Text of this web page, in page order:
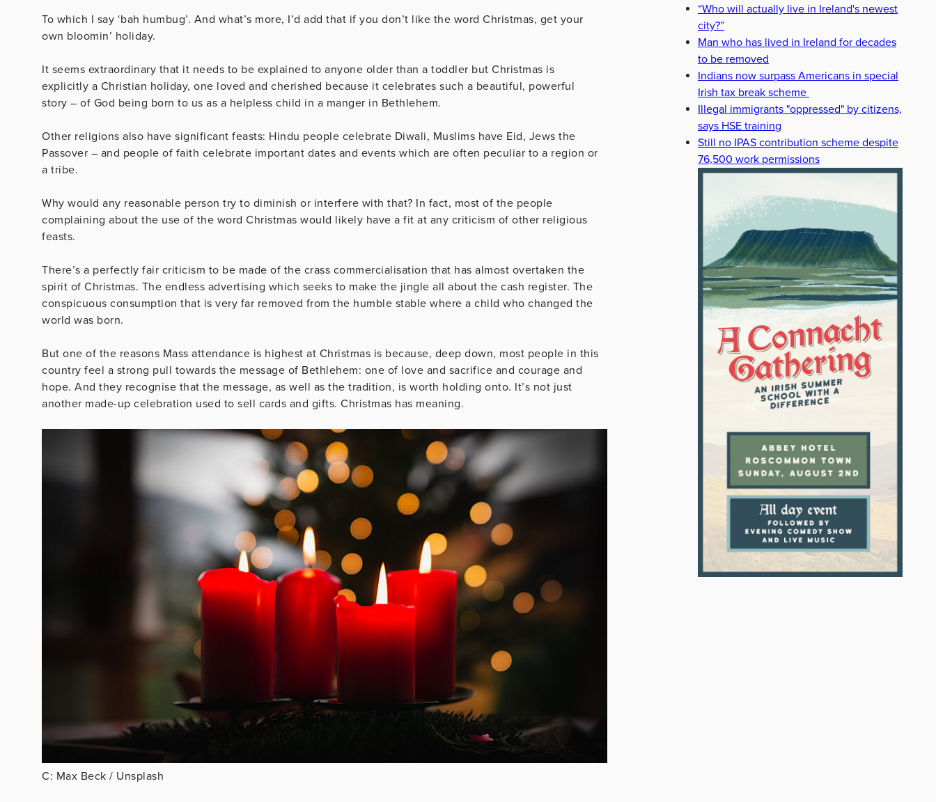
To which I say ‘bah humbug’. And what’s more, I’d add that if you don’t like the word Christmas, get your
own bloomin’ holiday.
It seems extraordinary that it needs to be explained to anyone older than a toddler but Christmas is
explicitly a Christian holiday, one loved and cherished because it celebrates such a beautiful, powerful
story – of God being born to us as a helpless child in a manger in Bethlehem.
Other religions also have significant feasts: Hindu people celebrate Diwali, Muslims have Eid, Jews the
Passover – and people of faith celebrate important dates and events which are often peculiar to a region or
a tribe.
Why would any reasonable person try to diminish or interfere with that? In fact, most of the people
complaining about the use of the word Christmas would likely have a fit at any criticism of other religious
feasts.
There’s a perfectly fair criticism to be made of the crass commercialisation that has almost overtaken the
spirit of Christmas. The endless advertising which seeks to make the jingle all about the cash register. The
conspicuous consumption that is very far removed from the humble stable where a child who changed the
world was born.
But one of the reasons Mass attendance is highest at Christmas is because, deep down, most people in this
country feel a strong pull towards the message of Bethlehem: one of love and sacrifice and courage and
hope. And they recognise that the message, as well as the tradition, is worth holding onto. It’s not just
another made-up celebration used to sell cards and gifts. Christmas has meaning.
C: Max Beck / Unsplash
“Who will actually live in Ireland's newest
city?”
Man who has lived in Ireland for decades
to be removed
Indians now surpass Americans in special
Irish tax break scheme
Illegal immigrants "oppressed" by citizens,
says HSE training
Still no IPAS contribution scheme despite
76,500 work permissions